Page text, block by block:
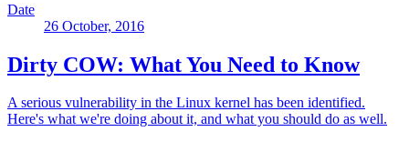
Date
26 October, 2016
Dirty COW: What You Need to Know
A serious vulnerability in the Linux kernel has been identified.
Here's what we're doing about it, and what you should do as well.